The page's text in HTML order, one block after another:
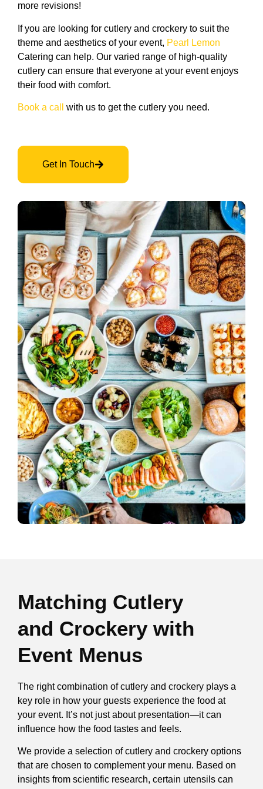
more revisions!
If you are looking for cutlery and crockery to suit the
theme and aesthetics of your event, Pearl Lemon
Catering can help. Our varied range of high-quality
cutlery can ensure that everyone at your event enjoys
their food with comfort.
Book a call with us to get the cutlery you need.
Get In Touch
Matching Cutlery
and Crockery with
Event Menus
The right combination of cutlery and crockery plays a
key role in how your guests experience the food at
your event. It’s not just about presentation—it can
influence how the food tastes and feels.
We provide a selection of cutlery and crockery options
that are chosen to complement your menu. Based on
insights from scientific research, certain utensils can